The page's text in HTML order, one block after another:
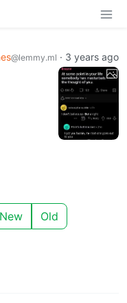
@lemmy.ml · 3 years ago
New Old